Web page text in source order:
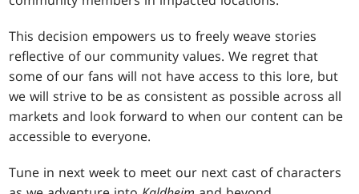
This decision empowers us to freely weave stories
reflective of our community values. We regret that
some of our fans will not have access to this lore, but
we will strive to be as consistent as possible across all
markets and look forward to when our content can be
accessible to everyone.
Tune in next week to meet our next cast of characters